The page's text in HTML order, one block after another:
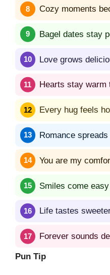
Cozy moments
Bagel dates stay
Love grows
Hearts stay warm
Every hug feels
Romance
You are my
Smiles come
Life tastes
Forever sounds
Pun Tip